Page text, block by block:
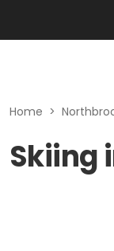
Home >
Skiing